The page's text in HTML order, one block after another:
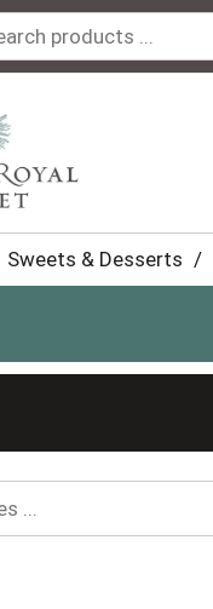
Sweets & Desserts /